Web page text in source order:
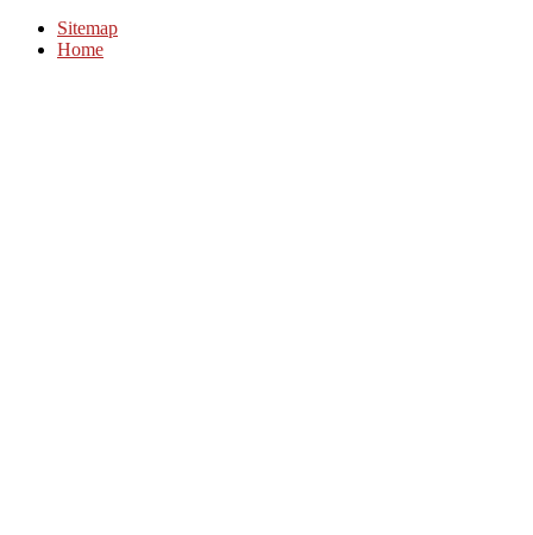
Sitemap
Home